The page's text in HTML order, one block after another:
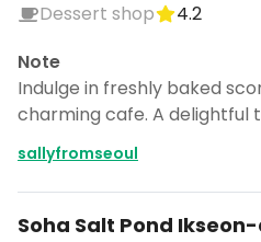
Dessert shop
4.2
Note
Indulge in freshly baked
charming cafe. A delightful
sallyfromseoul
Soha Salt Pond